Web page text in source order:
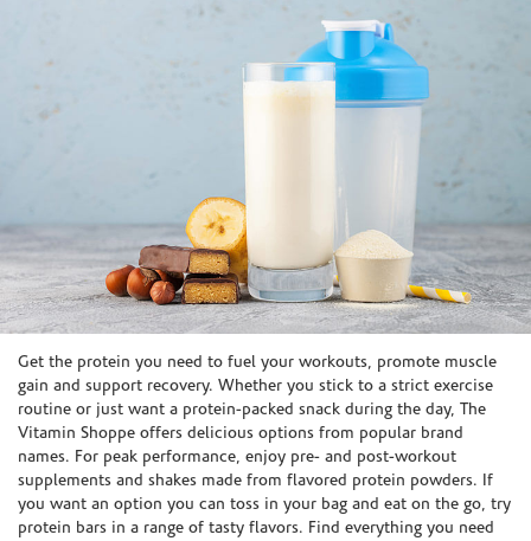
Skip link
Get the protein you need to fuel your workouts, promote muscle
gain and support recovery. Whether you stick to a strict exercise
routine or just want a protein-packed snack during the day, The
Vitamin Shoppe offers delicious options from popular brand
names. For peak performance, enjoy pre- and post-workout
supplements and shakes made from flavored protein powders. If
you want an option you can toss in your bag and eat on the go, try
protein bars in a range of tasty flavors. Find everything you need